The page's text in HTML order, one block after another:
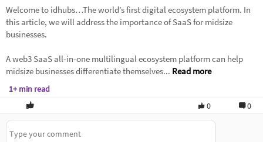
Welcome to idhubs…The world’s first digital ecosystem platform. In
this article, we will address the importance of SaaS for midsize
businesses.
A web3 SaaS all-in-one multilingual ecosystem platform can help
midsize businesses differentiate themselves... Read more
1+ min read
0
0